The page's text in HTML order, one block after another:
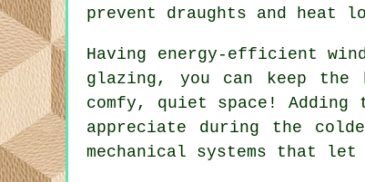
prevent draughts and heat
Having energy-efficient
glazing, you can keep
comfy, quiet space!
appreciate during the
mechanical systems that